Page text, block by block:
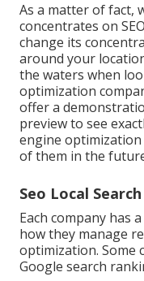
As a matter of fact,
concentrates on
change its
around your
the waters when
optimization
offer a
preview to see
engine
of them in the
Seo Local
Each company has
how they manage
optimization. Some
Google search